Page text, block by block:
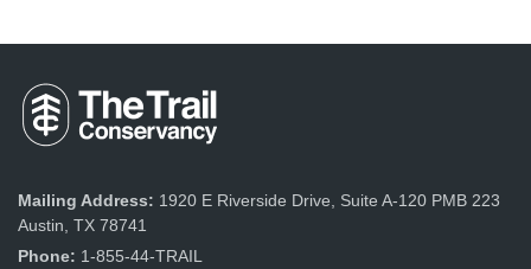
Mailing Address: 1920 E Riverside Drive, Suite A-120 PMB 223
Austin, TX 78741
Phone: 1-855-44-TRAIL